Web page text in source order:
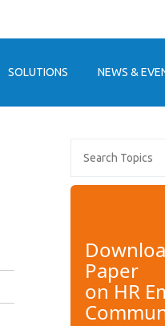
SOLUTIONS NEWS &
Paper
onHR